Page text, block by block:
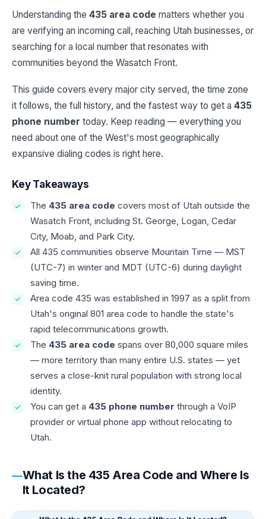
Understanding the 435 area code matters whether you
are verifying an incoming call, reaching Utah businesses, or
searching for a local number that resonates with
communities beyond the Wasatch Front.
This guide covers every major city served, the time zone
it follows, the full history, and the fastest way to get a 435
phone number today. Keep reading — everything you
need about one of the West's most geographically
expansive dialing codes is right here.
Key Takeaways
The 435 area code covers most of Utah outside the
Wasatch Front, including St. George, Logan, Cedar
City, Moab, and Park City.
All 435 communities observe Mountain Time — MST
(UTC-7) in winter and MDT (UTC-6) during daylight
saving time.
Area code 435 was established in 1997 as a split from
Utah's original 801 area code to handle the state's
rapid telecommunications growth.
The 435 area code spans over 80,000 square miles
— more territory than many entire U.S. states — yet
serves a close-knit rural population with strong local
identity.
You can get a 435 phone number through a VoIP
provider or virtual phone app without relocating to
Utah.
What Is the 435 Area Code and Where Is
It Located?